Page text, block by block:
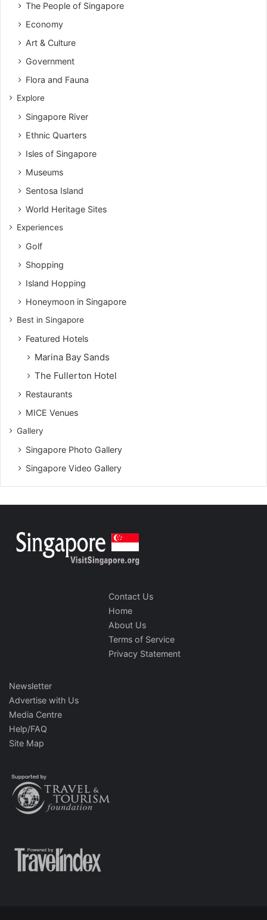
The People of Singapore
Economy
Art & Culture
Government
Flora and Fauna
Explore
Singapore River
Ethnic Quarters
Isles of Singapore
Museums
Sentosa Island
World Heritage Sites
Experiences
Golf
Shopping
Island Hopping
Honeymoon in Singapore
Best in Singapore
Featured Hotels
Marina Bay Sands
The Fullerton Hotel
Restaurants
MICE Venues
Gallery
Singapore Photo Gallery
Singapore Video Gallery
Contact Us
Home
About Us
Terms of Service
Privacy Statement
Newsletter
Advertise with Us
Media Centre
Help/FAQ
Site Map